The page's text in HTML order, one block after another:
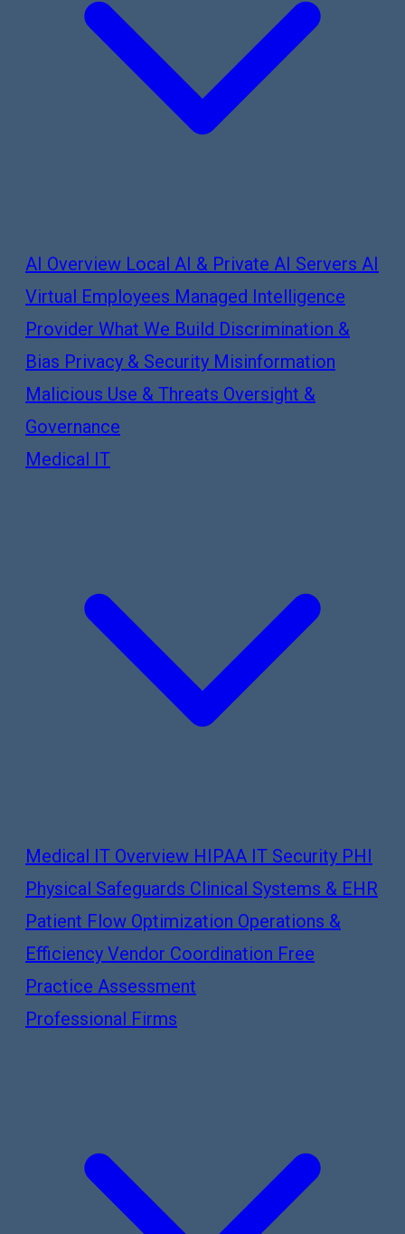
AI Overview Local AI & Private AI Servers AI
Virtual Employees Managed Intelligence
Provider What We Build Discrimination &
Bias Privacy & Security Misinformation
Malicious Use & Threats Oversight &
Governance
Medical IT
Medical IT Overview HIPAA IT Security PHI
Physical Safeguards Clinical Systems & EHR
Patient Flow Optimization Operations &
Efficiency Vendor Coordination Free
Practice Assessment
Professional Firms